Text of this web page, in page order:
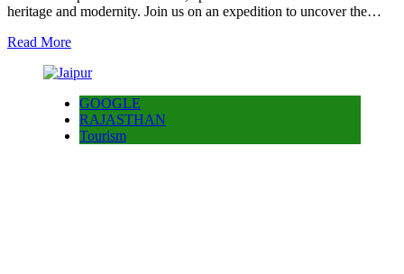
heritage and modernity. Join us on an expedition to uncover the…
Read More
GOOGLE
RAJASTHAN
Tourism